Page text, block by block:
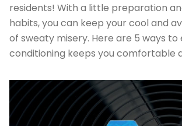
residents! With a little preparation
habits, you can keep your cool and
of sweaty misery. Here are 5 ways to
conditioning keeps you comfortable